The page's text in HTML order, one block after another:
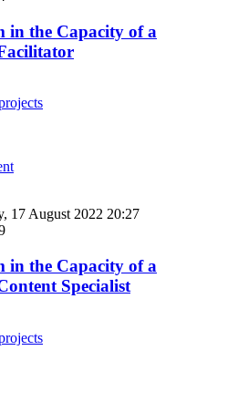
in the Capacity of a
17 August 2022 20:27
in the Capacity of a
Specialist